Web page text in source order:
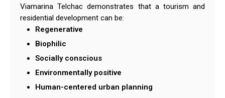
Viamarina Telchac demonstrates that a tourism and
residential development can be:
Regenerative
Biophilic
Socially conscious
Environmentally positive
Human-centered urban planning